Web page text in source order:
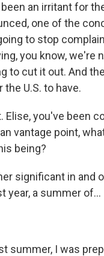
an irritant for
one of the
to stop
you know, we're
to cut it out. And
U.S. to have.
Elise, you've been
vantage point,
being?
significant in and
year, a summer of...
summer, I was